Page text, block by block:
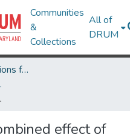
Communities
&
Collections
All of
DRUM
Theses and Dissertations from UMD
effect of